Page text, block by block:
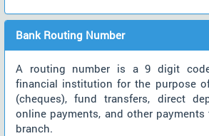
Bank Routing Number
A routing number is a 9 digit
financial institution for the purpose
(cheques), fund transfers, direct
online payments, and other
branch.